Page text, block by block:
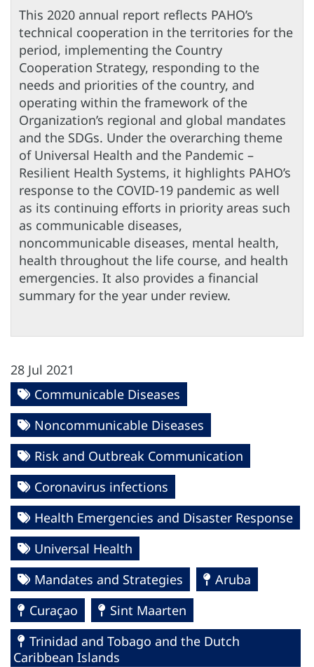
This 2020 annual report reflects PAHO’s
technical cooperation in the territories for the
period, implementing the Country
Cooperation Strategy, responding to the
needs and priorities of the country, and
operating within the framework of the
Organization’s regional and global mandates
and the SDGs. Under the overarching theme
of Universal Health and the Pandemic –
Resilient Health Systems, it highlights PAHO’s
response to the COVID-19 pandemic as well
as its continuing efforts in priority areas such
as communicable diseases,
noncommunicable diseases, mental health,
health throughout the life course, and health
emergencies. It also provides a financial
summary for the year under review.
28 Jul 2021
Communicable Diseases
Noncommunicable Diseases
Risk and Outbreak Communication
Coronavirus infections
Health Emergencies and Disaster Response
Universal Health
Mandates and Strategies
Aruba
Curaçao
Sint Maarten
Trinidad and Tobago and the Dutch
Caribbean Islands